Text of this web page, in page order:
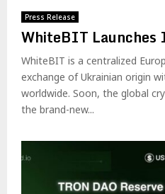
Press Release
WhiteBIT Launches
WhiteBIT is a centralized
exchange of Ukrainian origin
worldwide. Soon, the global
the brand-new...